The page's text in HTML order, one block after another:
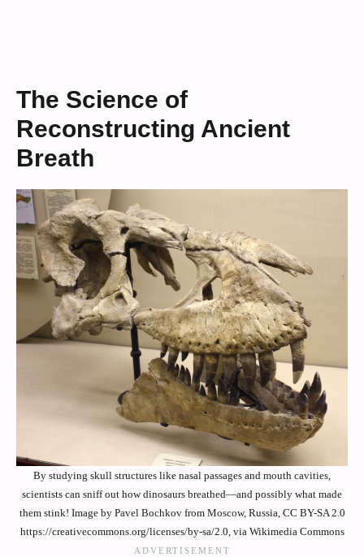
The Science of
Reconstructing Ancient
Breath
By studying skull structures like nasal passages and mouth cavities,
scientists can sniff out how dinosaurs breathed—and possibly what made
them stink! Image by Pavel Bochkov from Moscow, Russia, CC BY-SA 2.0
https://creativecommons.org/licenses/by-sa/2.0, via Wikimedia Commons